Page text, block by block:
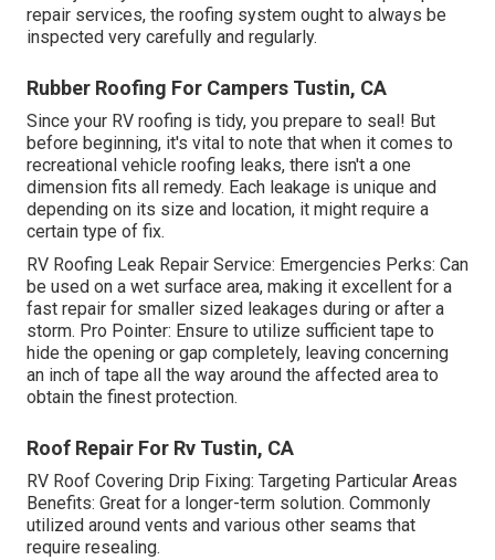
repair services, the roofing system ought to always be
inspected very carefully and regularly.
Rubber Roofing For Campers Tustin, CA
Since your RV roofing is tidy, you prepare to seal! But
before beginning, it's vital to note that when it comes to
recreational vehicle roofing leaks, there isn't a one
dimension fits all remedy. Each leakage is unique and
depending on its size and location, it might require a
certain type of fix.
RV Roofing Leak Repair Service: Emergencies Perks: Can
be used on a wet surface area, making it excellent for a
fast repair for smaller sized leakages during or after a
storm. Pro Pointer: Ensure to utilize sufficient tape to
hide the opening or gap completely, leaving concerning
an inch of tape all the way around the affected area to
obtain the finest protection.
Roof Repair For Rv Tustin, CA
RV Roof Covering Drip Fixing: Targeting Particular Areas
Benefits: Great for a longer-term solution. Commonly
utilized around vents and various other seams that
require resealing.